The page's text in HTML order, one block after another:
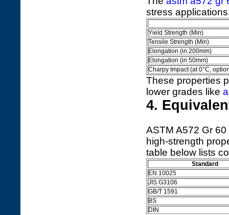
stress
Yield Strength (Min)
Tensile Strength (Min)
Elongation (in 200mm)
Elongation (in 50mm)
Charpy Impact (at 0°C,
These properties
lower grades like
4.
ASTM A572 Gr
high-strength
table below lists
Standard
EN 10025
JIS G3106
GB/T 1591
BS
DIN